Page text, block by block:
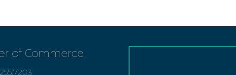
of Commerce